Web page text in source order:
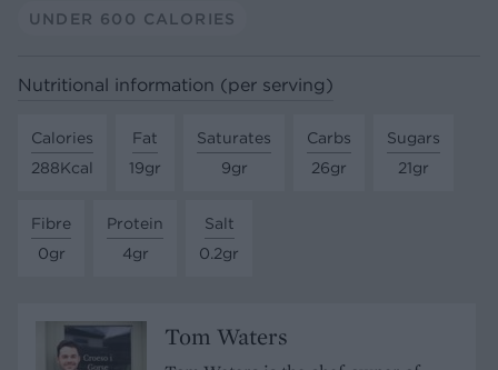
UNDER 600 CALORIES
Nutritional information (per serving)
Calories
288Kcal
Fat
19gr
Saturates
9gr
Carbs
26gr
Sugars
21gr
Fibre
0gr
Protein
4gr
Salt
0.2gr
Tom Waters